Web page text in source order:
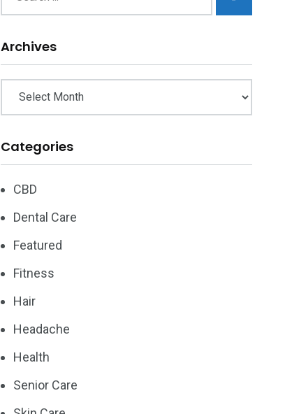
Archives
Categories
CBD
Dental Care
Featured
Fitness
Hair
Headache
Health
Senior Care